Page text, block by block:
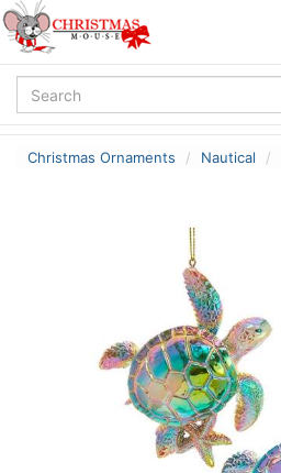
Christmas Ornaments Nautical